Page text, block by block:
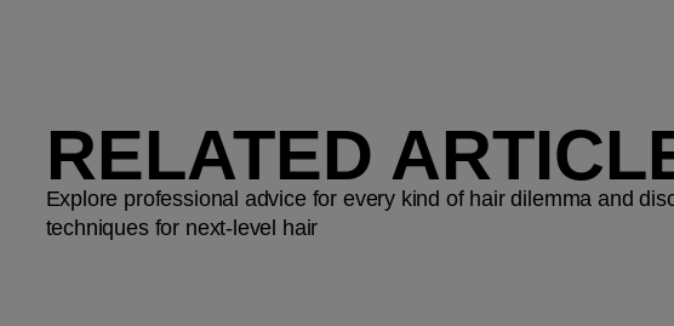
RELATED
Explore professional advice for every kind of hair dilemma and
techniques for next-level hair